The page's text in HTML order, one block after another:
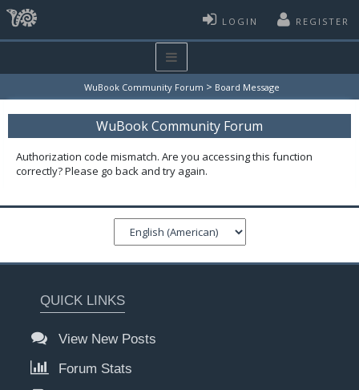
LOGIN REGISTER
WuBook Community Forum > Board Message
WuBook Community Forum
Authorization code mismatch. Are you accessing this function
correctly? Please go back and try again.
QUICK LINKS
View New Posts
Forum Stats